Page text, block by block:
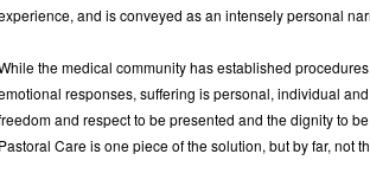
and is conveyed as an intensely personal
the medical community has established
responses, suffering is personal, individual
and respect to be presented and the dignity to
Pastoral Care is one piece of the solution, but by far, not